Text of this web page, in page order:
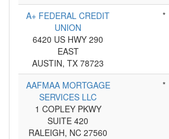
A+ FEDERAL CREDIT
UNION
6420 US HWY 290
EAST
AUSTIN, TX 78723
*
AAFMAA MORTGAGE
SERVICES LLC
1 COPLEY PKWY
SUITE 420
RALEIGH, NC 27560
*